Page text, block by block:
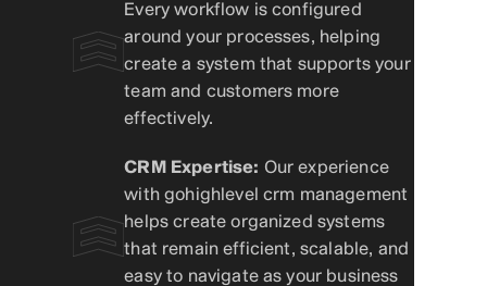
Every workflow is configured
around your processes, helping
create a system that supports your
team and customers more
effectively.
CRM Expertise: Our experience
with gohighlevel crm management
helps create organized systems
that remain efficient, scalable, and
easy to navigate as your business